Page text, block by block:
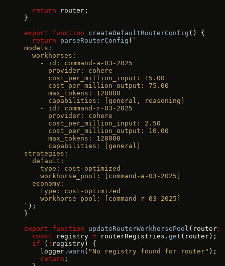
  return
router;
}
export function createDefaultRouterConfig () {
  return
parseRouterConfig ( `
models:
  workhorses:
    - id: command-a-03-2025
      provider: cohere
      cost_per_million_input: 15.00
      cost_per_million_output: 75.00
      max_tokens: 128000
      capabilities: [general, reasoning]
    - id: command-r-03-2025
      provider: cohere
      cost_per_million_input: 2.50
      cost_per_million_output: 10.00
      max_tokens: 128000
      capabilities: [general]
strategies:
  default:
    type: cost-optimized
    workhorse_pool: [command-a-03-2025]
  economy:
    type: cost-optimized
    workhorse_pool: [command-r-03-2025]
` );
}
export function updateRouterWorkhorsePool (router :
  const
registry = routerRegistries. get (router);
  if
( ! registry) {
    logger.
warn ( "No registry found for router" );
    return
;